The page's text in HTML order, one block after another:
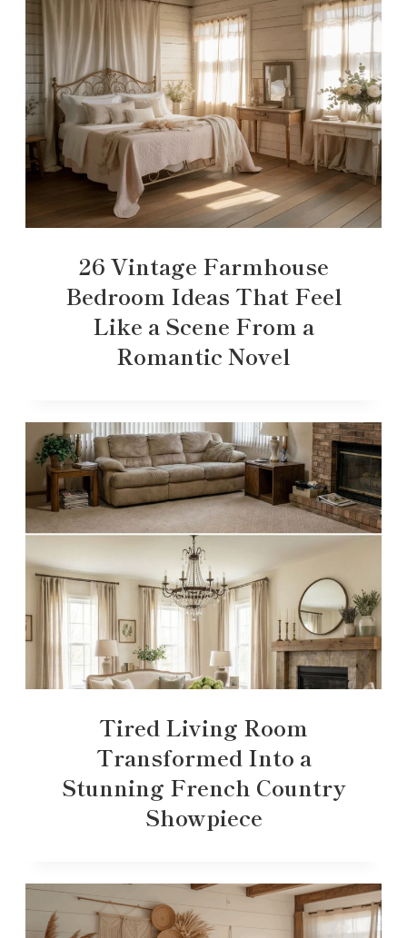
26 Vintage Farmhouse
Bedroom Ideas That Feel
Like a Scene From a
Romantic Novel
Tired Living Room
Transformed Into a
Stunning French Country
Showpiece